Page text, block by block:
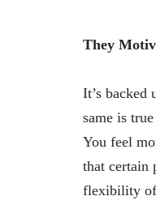
They
It’s backed
same is
You feel
that certain
flexibility of